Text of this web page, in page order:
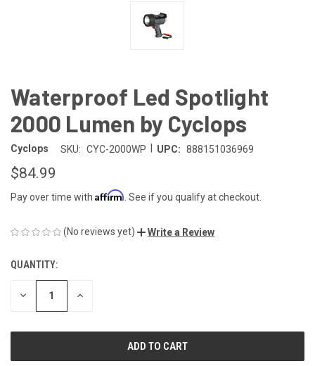
Waterproof Led Spotlight
2000 Lumen by Cyclops
Cyclops SKU: CYC-2000WP UPC: 888151036969
$84.99
Pay over time with Affirm . See if you qualify at checkout.
(No reviews yet) Write a Review
CURRENT
STOCK:
QUANTITY:
DECREASE INCREASE